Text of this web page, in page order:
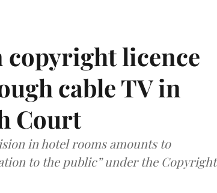
copyright licence
cable TV in
Court
in hotel rooms amounts to
to the public” under the Copyright